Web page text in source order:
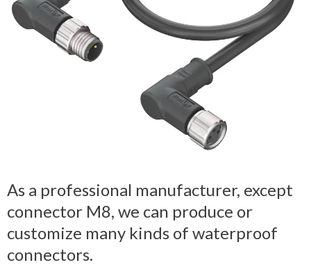
As a professional manufacturer, except
connector M8, we can produce or
customize many kinds of waterproof
connectors.